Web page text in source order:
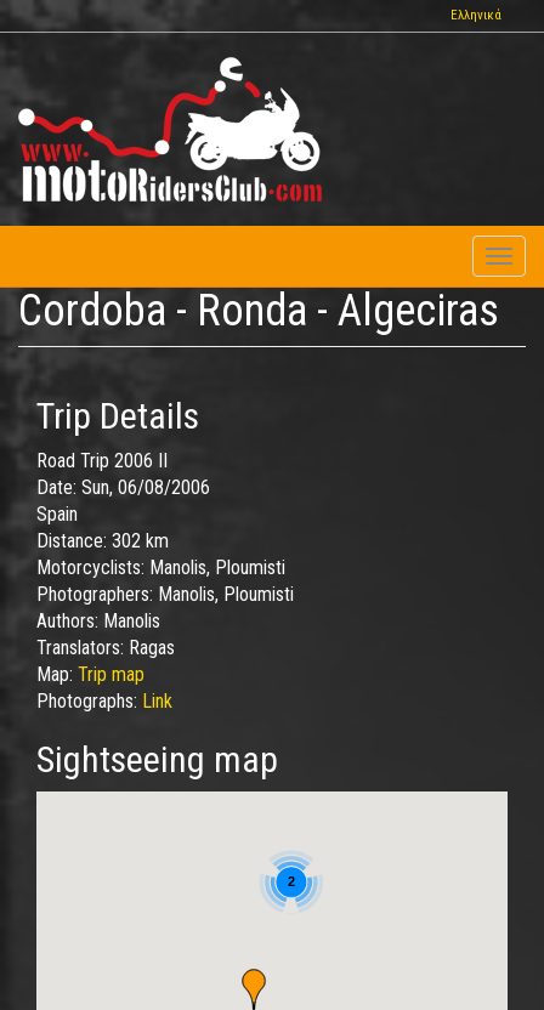
Skip
to
main
Ελληνικά
Cordoba - Ronda - Algeciras
Trip Details
Road Trip 2006 II
Date: Sun, 06/08/2006
Spain
Distance: 302 km
Motorcyclists: Manolis, Ploumisti
Photographers: Manolis, Ploumisti
Authors: Manolis
Translators: Ragas
Map: Trip map
Photographs: Link
Sightseeing map
2